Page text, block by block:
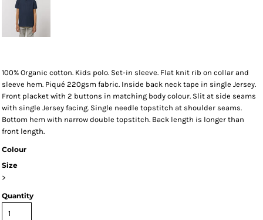
100% Organic cotton. Kids polo. Set-in sleeve. Flat knit rib on collar and
sleeve hem. Piqué 220gsm fabric. Inside back neck tape in single Jersey.
Front placket with 2 buttons in matching body colour. Slit at side seams
with single Jersey facing. Single needle topstitch at shoulder seams.
Bottom hem with narrow double topstitch. Back length is longer than
front length.
Colour
Size
>
Quantity